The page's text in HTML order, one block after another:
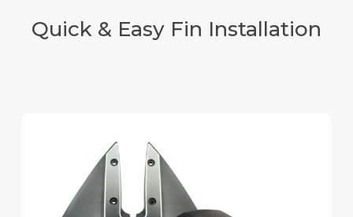
Quick & Easy Fin Installation